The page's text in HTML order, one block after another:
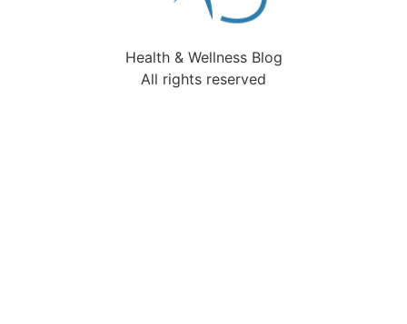
Health & Wellness Blog
All rights reserved